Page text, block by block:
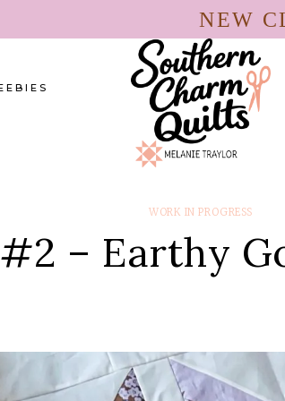
NEW
WORK IN PROGRESS
– Earthy